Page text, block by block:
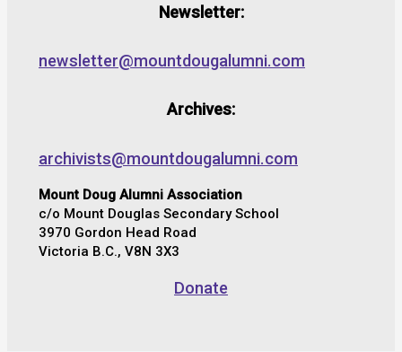
Newsletter:
newsletter@mountdougalumni.com
Archives:
archivists@mountdougalumni.com
Mount Doug Alumni Association
c/o Mount Douglas Secondary School
3970 Gordon Head Road
Victoria B.C., V8N 3X3
Donate